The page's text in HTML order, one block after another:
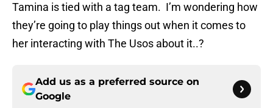
Tamina is tied with a tag team. I’m wondering how
they’re going to play things out when it comes to
her interacting with The Usos about it..?
Add us as a preferred source on
Google